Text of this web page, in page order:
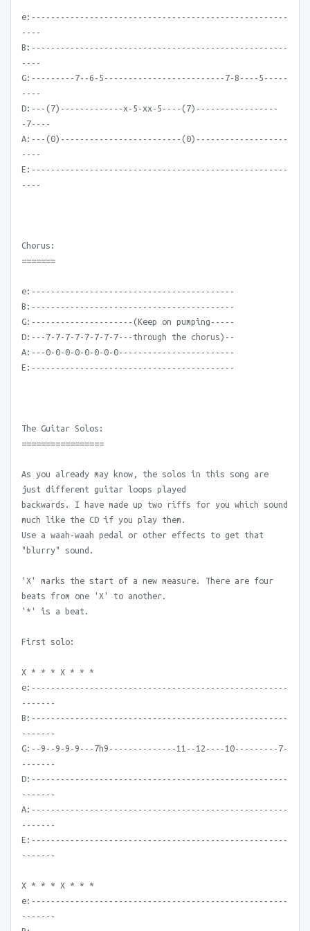
e:-----------------------------------------------------
----
B:-----------------------------------------------------
----
G:---------7--6-5-------------------------7-8----5-----
----
D:---(7)-------------x-5-xx-5----(7)-----------------
-7----
A:---(0)-------------------------(0)-------------------
----
E:-----------------------------------------------------
----
Chorus:
=======
e:------------------------------------------
B:------------------------------------------
G:---------------------(Keep on pumping-----
D:---7-7-7-7-7-7-7-7---through the chorus)--
A:---0-0-0-0-0-0-0-0------------------------
E:------------------------------------------
The Guitar Solos:
=================
As you already may know, the solos in this song are
just different guitar loops played
backwards. I have made up two riffs for you which sound
much like the CD if you play them.
Use a waah-waah pedal or other effects to get that
"blurry" sound.
'X' marks the start of a new measure. There are four
beats from one 'X' to another.
'*' is a beat.
First solo:
X * * * X * * *
e:-----------------------------------------------------
-------
B:-----------------------------------------------------
-------
G:--9--9-9-9---7h9--------------11--12----10---------7-
-------
D:-----------------------------------------------------
-------
A:-----------------------------------------------------
-------
E:-----------------------------------------------------
-------
X * * * X * * *
e:-----------------------------------------------------
-------